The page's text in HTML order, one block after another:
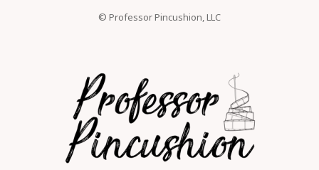
© Professor Pincushion, LLC